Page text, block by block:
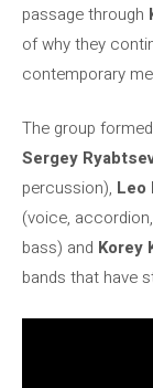
passage through
of why they
contemporary
The group
Sergey
percussion), Leo
(voice,
bass) and Korey
bands that have